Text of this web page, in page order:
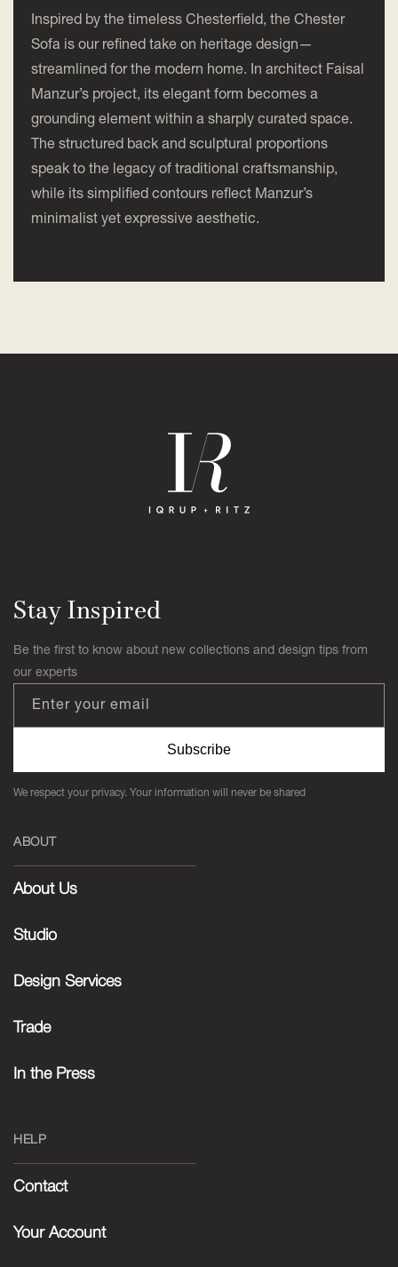
Inspired by the timeless Chesterfield, the Chester
Sofa is our refined take on heritage design—
streamlined for the modern home. In architect Faisal
Manzur’s project, its elegant form becomes a
grounding element within a sharply curated space.
The structured back and sculptural proportions
speak to the legacy of traditional craftsmanship,
while its simplified contours reflect Manzur’s
minimalist yet expressive aesthetic.
Stay Inspired
Be the first to know about new collections and design tips from
our experts
Enter your email
Subscribe
We respect your privacy. Your information will never be shared
ABOUT
About Us
Studio
Design Services
Trade
In the Press
HELP
Contact
Your Account